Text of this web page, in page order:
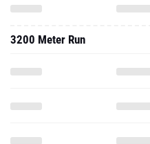
3200 Meter Run